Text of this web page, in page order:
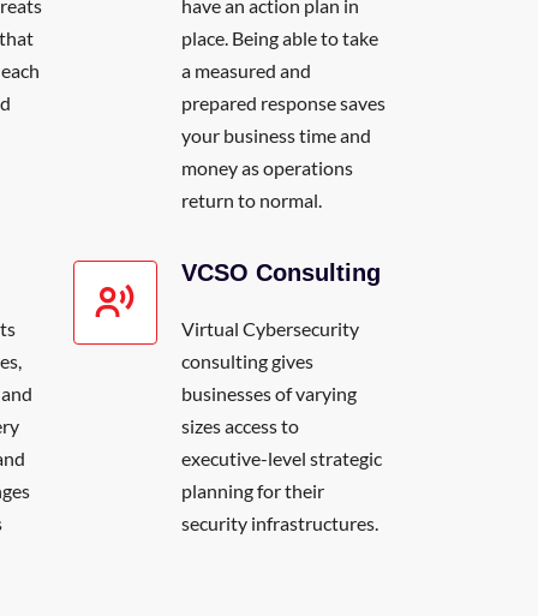
have an action plan in
place. Being able to take
a measured and
prepared response saves
your business time and
money as operations
return to normal.
VCSO Consulting
Virtual Cybersecurity
consulting gives
businesses of varying
sizes access to
executive-level strategic
planning for their
security infrastructures.